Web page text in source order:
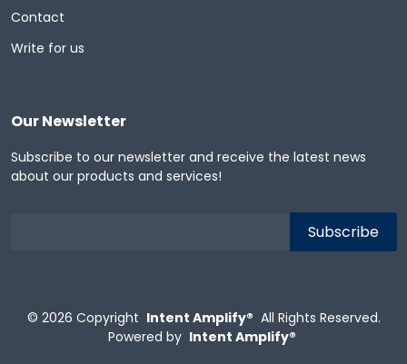
Contact
Write for us
Our Newsletter
Subscribe to our newsletter and receive the latest news
about our products and services!
© 2026 Copyright Intent Amplify® All Rights Reserved.
Powered by Intent Amplify®